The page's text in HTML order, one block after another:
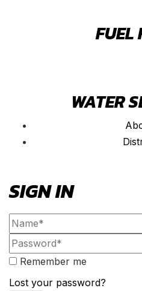
FUEL
WATER
SIGN IN
Remember me
Lost your password?